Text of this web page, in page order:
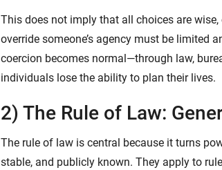
This does not imply that all choices are
override someone’s agency must be limited
coercion becomes normal—through law,
individuals lose the ability to plan their lives.
2) The Rule of Law:
The rule of law is central because it turns
stable, and publicly known. They apply to